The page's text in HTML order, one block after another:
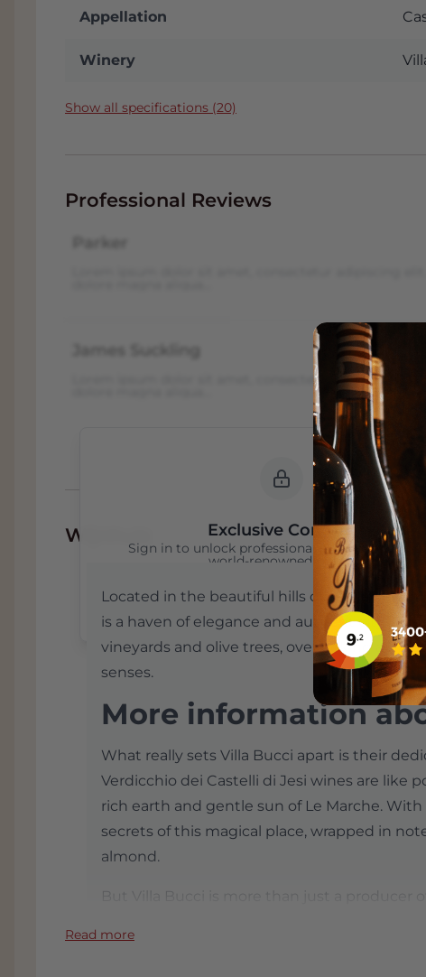
Appellation
Winery
Show all specifications (20)
Professional Reviews
Parker
James Suckling
Lorem ipsum dolor sit amet, consectetur adipiscing
Exclusive Content
Sign in to unlock professional wine reviews
world-renowned critics
Sign In Create an Account
Wijnhuis
Located in the beautiful hills of Le Marche in
is a haven of elegance and authenticity. This
vineyards and olive trees, overlooking a
senses.
More information
What really sets Villa Bucci apart is their
Verdicchio dei Castelli di Jesi wines are like
rich earth and gentle sun of Le Marche.
secrets of this magical place, wrapped in
almond.
But Villa Bucci is more than just a producer
grandeur. A stroll through the winding paths
Read more